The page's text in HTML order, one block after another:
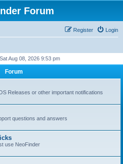
Forum
Login
Register
Aug 08, 2026 9:53 pm
Forum
Releases or other important notifications
questions and answers
use NeoFinder